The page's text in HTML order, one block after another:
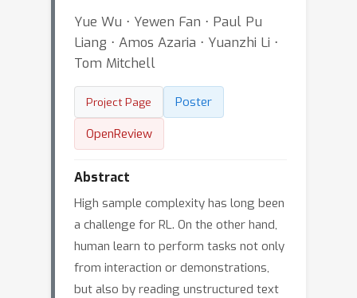
Yue Wu ⋅ Yewen Fan ⋅ Paul Pu
Liang ⋅ Amos Azaria ⋅ Yuanzhi Li ⋅
Tom Mitchell
Project Page
Poster
OpenReview
Abstract
High sample complexity has long been
a challenge for RL. On the other hand,
human learn to perform tasks not only
from interaction or demonstrations,
but also by reading unstructured text